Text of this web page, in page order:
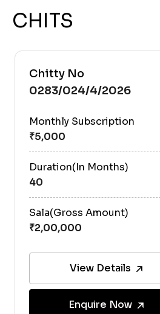
CHITS
Chitty No
0283/024/4/2026
Monthly Subscription
Duration(In Months)
40
Sala(Gross Amount)
View Details
Enquire Now